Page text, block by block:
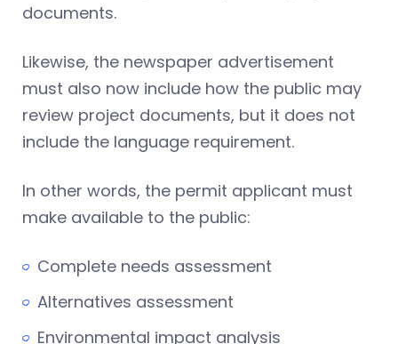
documents.
Likewise, the newspaper advertisement
must also now include how the public may
review project documents, but it does not
include the language requirement.
In other words, the permit applicant must
make available to the public:
Complete needs assessment
Alternatives assessment
Environmental impact analysis